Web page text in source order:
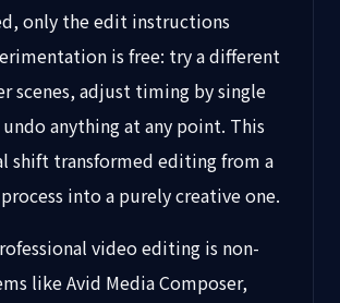
only the edit instructions
is free: try a different
scenes, adjust timing by single
anything at any point. This
shift transformed editing from a
into a purely creative one.
video editing is non-
like Avid Media Composer,